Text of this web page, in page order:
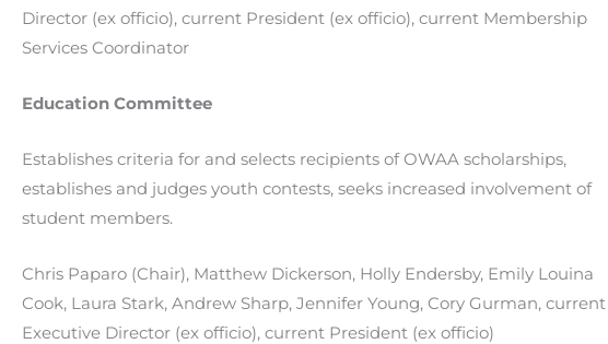
Director (ex officio), current President (ex officio), current Membership
Services Coordinator
Education Committee
Establishes criteria for and selects recipients of OWAA scholarships,
establishes and judges youth contests, seeks increased involvement of
student members.
Chris Paparo (Chair), Matthew Dickerson, Holly Endersby, Emily Louina
Cook, Laura Stark, Andrew Sharp, Jennifer Young, Cory Gurman, current
Executive Director (ex officio), current President (ex officio)